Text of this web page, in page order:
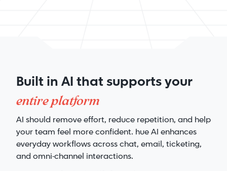
Built in AI that supports your
entire platform
AI should remove effort, reduce repetition, and help
your team feel more confident. hue AI enhances
everyday workflows across chat, email, ticketing,
and omni-channel interactions.